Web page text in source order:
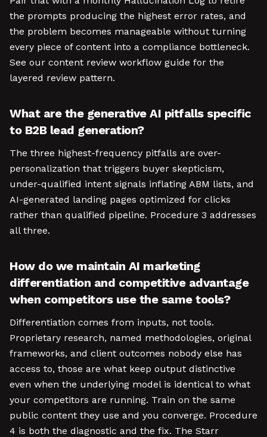
the prompts producing the highest error rates, and
the problem becomes manageable without turning
every piece of content into a compliance bottleneck.
See our content review workflow guide for the
layered review pattern.
What are the generative AI pitfalls specific
to B2B lead generation?
The three highest-frequency pitfalls are over-
personalization that triggers buyer skepticism,
under-qualified intent signals inflating ABM lists, and
AI-generated landing pages optimized for clicks
rather than qualified pipeline. Procedure 3 addresses
all three.
How do we maintain AI marketing
differentiation and competitive advantage
when competitors use the same tools?
Differentiation comes from inputs, not tools.
Proprietary research, named methodologies, original
frameworks, and client outcomes nobody else has
access to, those are what keep output distinctive
even when the underlying model is identical to what
your competitors are running. Train on the same
public content they use and you converge. Procedure
4 is both the diagnostic and the fix. The Starr